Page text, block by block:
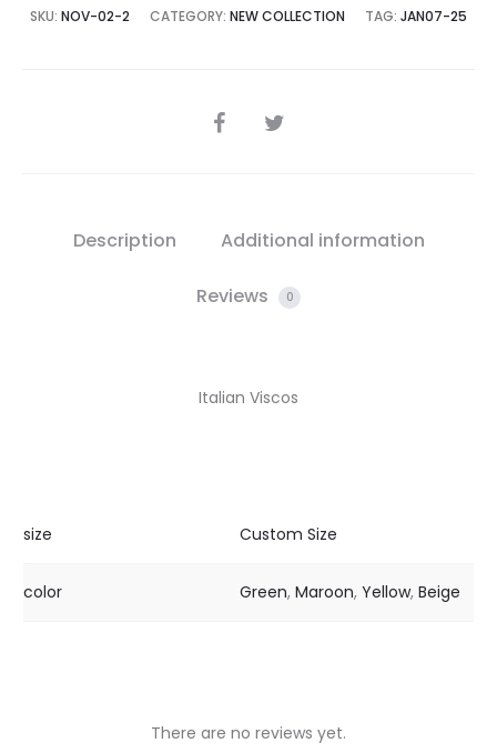
SKU: NOV-02-2 CATEGORY: NEW COLLECTION TAG: JAN07-25
SHARE
Description Additional information
Reviews 0
Italian Viscos
size Custom Size
color Green, Maroon, Yellow, Beige
There are no reviews yet.